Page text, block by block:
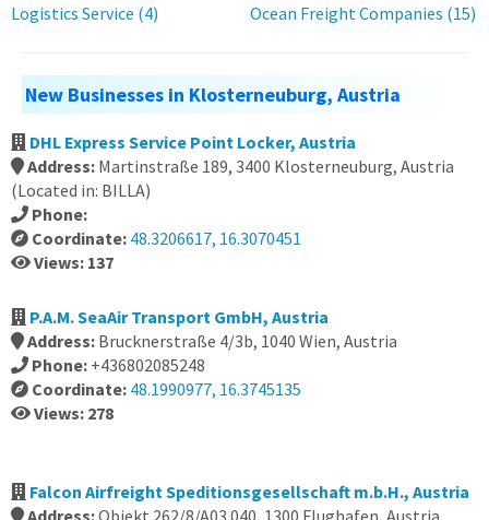
Logistics Service (4)
Ocean Freight Companies (15)
New Businesses in Klosterneuburg, Austria
DHL Express Service Point Locker, Austria
Address: Martinstraße 189, 3400 Klosterneuburg, Austria
(Located in: BILLA)
Phone:
Coordinate: 48.3206617, 16.3070451
Views: 137
P.A.M. SeaAir Transport GmbH, Austria
Address: Brucknerstraße 4/3b, 1040 Wien, Austria
Phone: +436802085248
Coordinate: 48.1990977, 16.3745135
Views: 278
Falcon Airfreight Speditionsgesellschaft m.b.H., Austria
Address:Objekt 262/8/A03.040, 1300 Flughafen, Austria